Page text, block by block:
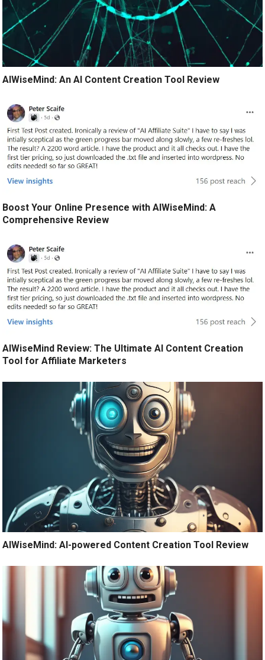
AIWiseMind: An AI Content Creation Tool Review
Boost Your Online Presence with AIWiseMind: A
Comprehensive Review
AIWiseMind Review: The Ultimate AI Content Creation
Tool for Affiliate Marketers
AIWiseMind: AI-powered Content Creation Tool Review